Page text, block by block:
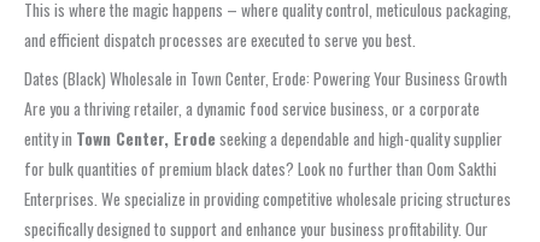
This is where the magic happens – where quality control, meticulous packaging,
and efficient dispatch processes are executed to serve you best.
Dates (Black) Wholesale in Town Center, Erode: Powering Your Business Growth
Are you a thriving retailer, a dynamic food service business, or a corporate
entity in Town Center, Erodeseeking a dependable and high-quality supplier
for bulk quantities of premium black dates? Look no further than Oom Sakthi
Enterprises. We specialize in providing competitive wholesale pricing structures
specifically designed to support and enhance your business profitability. Our